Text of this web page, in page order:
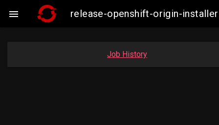
 release-openshift-origin-
Job History